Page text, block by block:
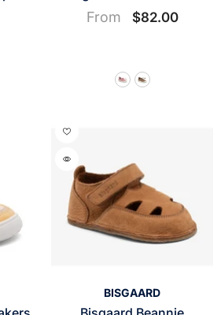
From $82.00
BISGAARD